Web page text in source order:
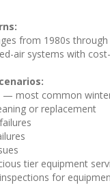
from 1980s through
air systems with
— most common
or replacement
tier equipment
for